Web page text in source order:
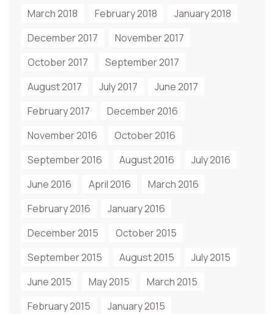
March 2018 February 2018
January 2018
December 2017
November 2017
October 2017
September 2017
August 2017
July 2017
June 2017
February 2017
December 2016
November 2016
October 2016
September 2016
August 2016
July 2016
June 2016
April 2016
March 2016
February 2016
January 2016
December 2015
October 2015
September 2015
August 2015
July 2015
June 2015
May 2015
March 2015
February 2015
January 2015